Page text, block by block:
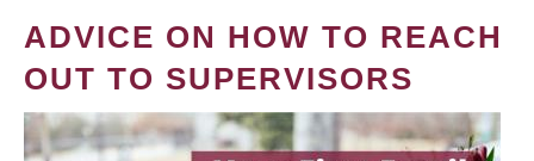
ADVICE ON HOW TO REACH
OUT TO SUPERVISORS